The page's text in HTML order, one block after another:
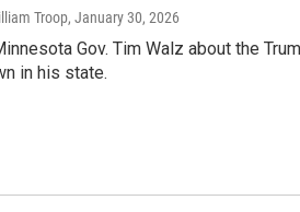
Troop, January 30, 2026
Gov. Tim Walz about the
in his state.